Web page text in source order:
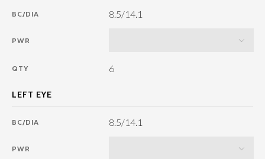
BC/DIA 8.5/14.1
PWR
QTY 6
BC/DIA 8.5/14.1
PWR